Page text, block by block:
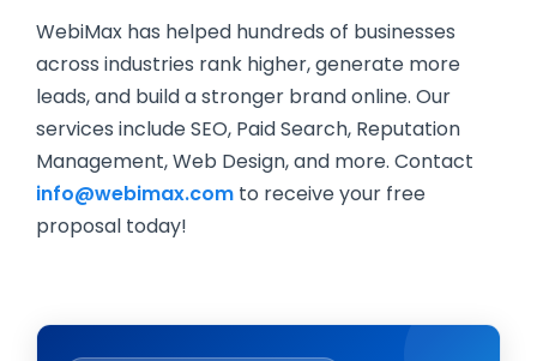
WebiMax has helped hundreds of businesses
across industries rank higher, generate more
leads, and build a stronger brand online. Our
services include SEO, Paid Search, Reputation
Management, Web Design, and more. Contact
info@webimax.com to receive your free
proposal today!